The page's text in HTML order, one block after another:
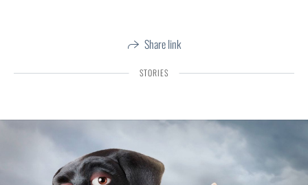
Share link
STORIES